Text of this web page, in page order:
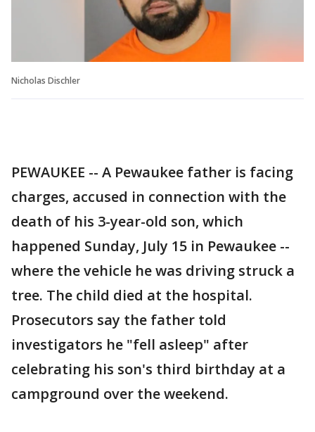
Nicholas Dischler
PEWAUKEE -- A Pewaukee father is facing
charges, accused in connection with the
death of his 3-year-old son, which
happened Sunday, July 15 in Pewaukee --
where the vehicle he was driving struck a
tree. The child died at the hospital.
Prosecutors say the father told
investigators he "fell asleep" after
celebrating his son's third birthday at a
campground over the weekend.